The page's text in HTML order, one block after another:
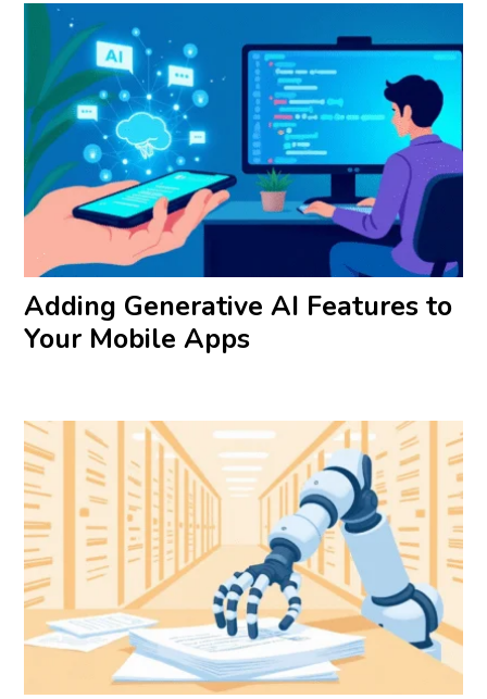
Adding Generative AI Features to
Your Mobile Apps